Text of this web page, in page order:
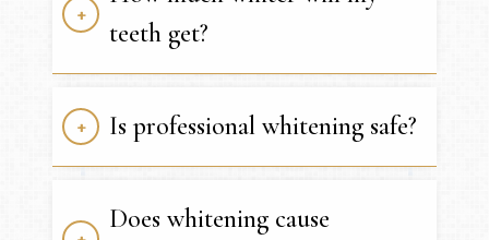
teeth get?
Is professional whitening safe?
Does whitening cause